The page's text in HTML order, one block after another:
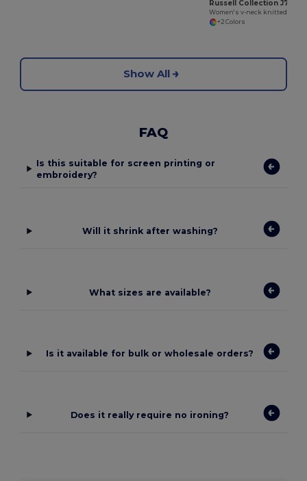
+2 Colors
Show All
FAQ
Is this suitable for screen printing or
embroidery?
Will it shrink after washing?
What sizes are available?
Is it available for bulk or wholesale orders?
Does it really require no ironing?